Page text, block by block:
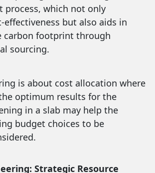
process, which not only
effectiveness but also aids in
carbon footprint through
sourcing.
is about cost allocation where
optimum results for the
in a slab may help the
budget choices to be
Strategic Resource